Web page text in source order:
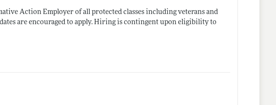
Action Employer of all protected classes including veterans and
are encouraged to apply. Hiring is contingent upon eligibility to